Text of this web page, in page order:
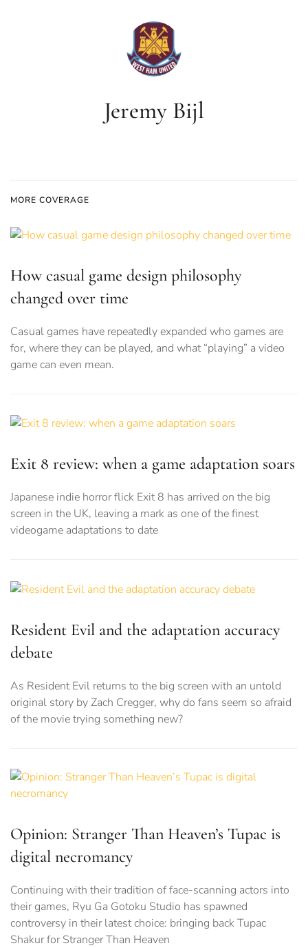
Jeremy Bijl
MORE COVERAGE
How casual game design philosophy
changed over time
Casual games have repeatedly expanded who games are
for, where they can be played, and what “playing” a video
game can even mean.
Exit 8 review: when a game adaptation soars
Japanese indie horror flick Exit 8 has arrived on the big
screen in the UK, leaving a mark as one of the finest
videogame adaptations to date
Resident Evil and the adaptation accuracy
debate
As Resident Evil returns to the big screen with an untold
original story by Zach Cregger, why do fans seem so afraid
of the movie trying something new?
Opinion: Stranger Than Heaven’s Tupac is
digital necromancy
Continuing with their tradition of face-scanning actors into
their games, Ryu Ga Gotoku Studio has spawned
controversy in their latest choice: bringing back Tupac
Shakur for Stranger Than Heaven